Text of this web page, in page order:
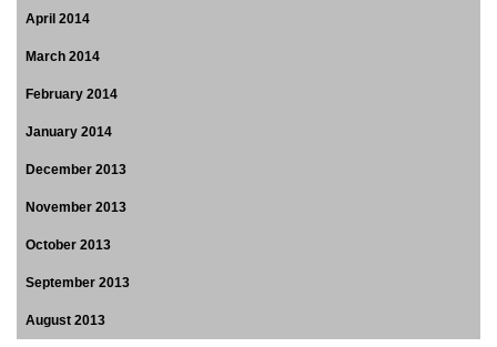
April 2014
March 2014
February 2014
January 2014
December 2013
November 2013
October 2013
September 2013
August 2013